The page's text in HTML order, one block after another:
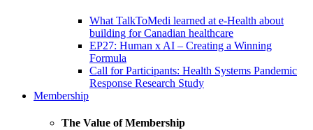
What TalkToMedi learned at e-Health about
building for Canadian healthcare
EP27: Human x AI – Creating a Winning
Formula
Call for Participants: Health Systems Pandemic
Response Research Study
Membership
The Value of Membership